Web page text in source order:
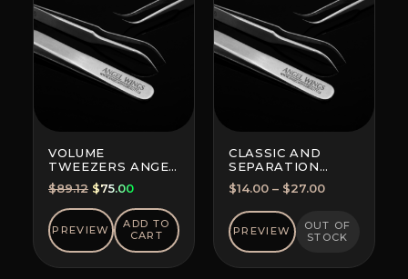
VOLUME
TWEEZERS ANGEL
WINGS MAXIMA
FOR ALL
TECHNIQUES
$89.12 Original
price
was:
$89.12.
$75.00Current
price
is:
$75.00.
PREVIEW
ADD TO
CART
CLASSIC AND
SEPARATION
TWEEZERS
$14.00 – $27.00Price
$14.00
through
$27.00
PREVIEW
OUT OF
STOCK